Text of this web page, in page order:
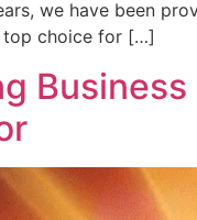
we have been
top choice for […]